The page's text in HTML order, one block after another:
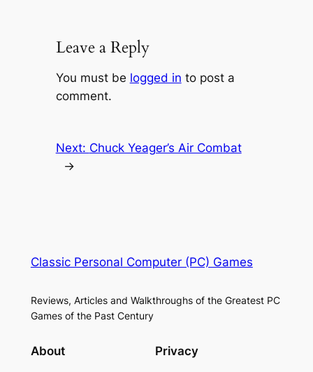
Leave a Reply
You must be logged in to post a
comment.
Next: Chuck Yeager’s Air Combat
→
Classic Personal Computer (PC) Games
Reviews, Articles and Walkthroughs of the Greatest PC
Games of the Past Century
About Privacy